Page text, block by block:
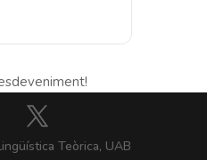
Teòrica, UAB